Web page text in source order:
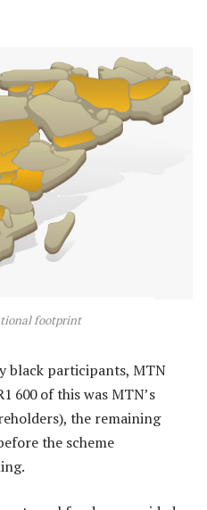
footprint
black participants, MTN
600 of this was MTN’s
the remaining
the scheme